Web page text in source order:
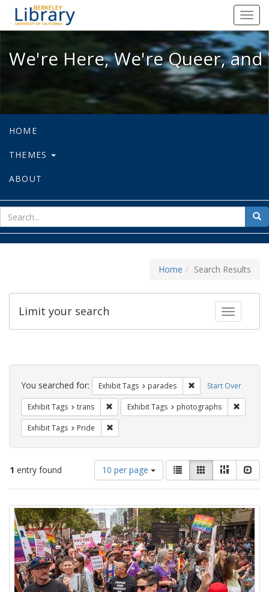
We're Here, We're Queer, and
We're Here, We're Queer,
HOME
THEMES
ABOUT
for
Home Search Results
Toggle
Limit your search
Search
Constraints Start Over
You searched for: Exhibit Tags parades Remove constraint
Exhibit Tags trans Remove constraint Exhibit Tags: trans
Exhibit Tags photographs
Exhibit Tags Pride
1 entry found
Number
of
results
display
per
page
10 per page
View
results
as:
List GalleryMasonry
Search
Results